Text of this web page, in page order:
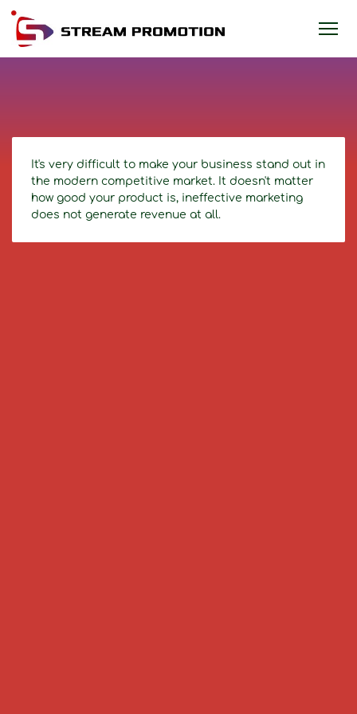
It's very difficult to make your business stand out in
the modern competitive market. It doesn't matter
how good your product is, ineffective marketing
does not generate revenue at all.